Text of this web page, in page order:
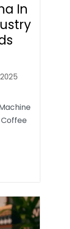
In
Coffee